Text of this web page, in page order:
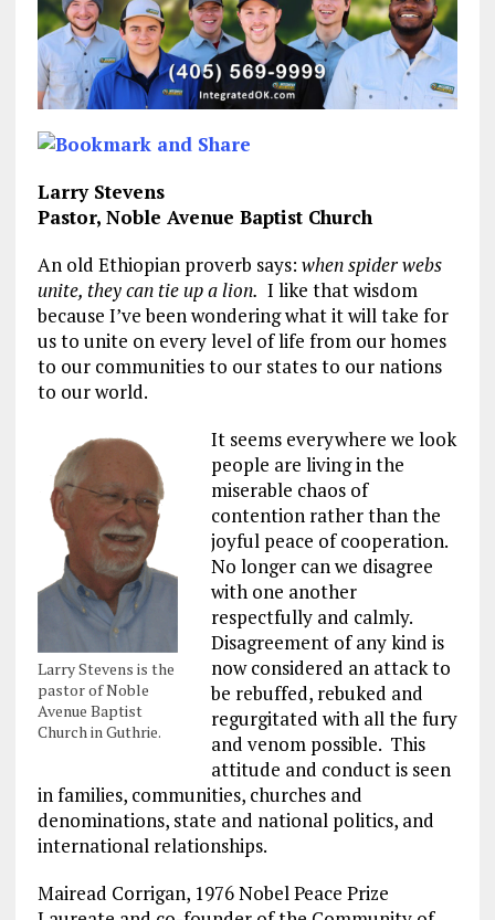
Larry Stevens
Pastor, Noble Avenue Baptist Church
An old Ethiopian proverb says: when spider webs
unite, they can tie up a lion. I like that wisdom
because I’ve been wondering what it will take for
us to unite on every level of life from our homes
to our communities to our states to our nations
to our world.
Larry Stevens is the
pastor of Noble
Avenue Baptist
Church in Guthrie.
It seems everywhere we look
people are living in the
miserable chaos of
contention rather than the
joyful peace of cooperation.
No longer can we disagree
with one another
respectfully and calmly.
Disagreement of any kind is
now considered an attack to
be rebuffed, rebuked and
regurgitated with all the fury
and venom possible. This
attitude and conduct is seen
in families, communities, churches and
denominations, state and national politics, and
international relationships.
Mairead Corrigan, 1976 Nobel Peace Prize